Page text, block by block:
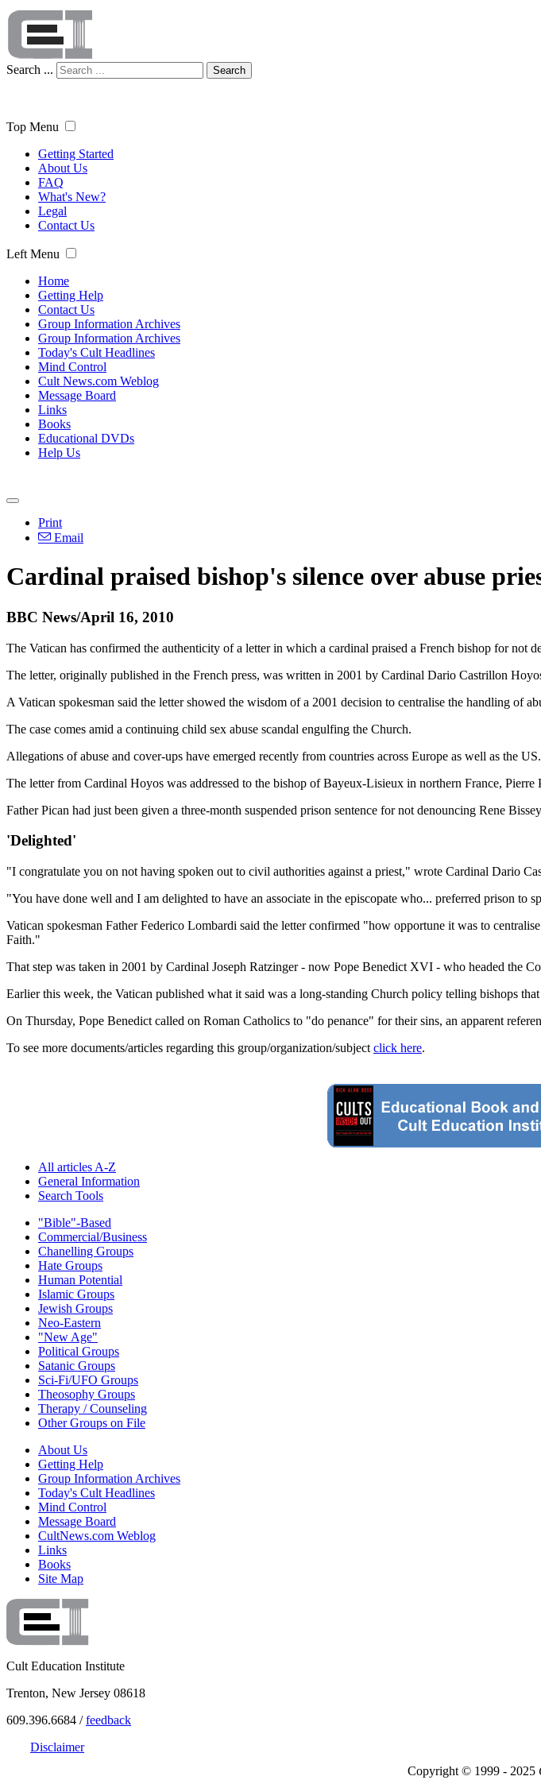
Search ... Search
Top Menu
Getting Started
About Us
FAQ
What's New?
Legal
Contact Us
Left Menu
Home
Getting Help
Contact Us
Group Information Archives
Group Information Archives
Today's Cult Headlines
Mind Control
Cult News.com Weblog
Message Board
Links
Books
Educational DVDs
Help Us
Print
Email
Cardinal praised bishop's silence over abuse
BBC News/April 16, 2010
The Vatican has confirmed the authenticity of a letter in which a cardinal praised a French bishop for not
The letter, originally published in the French press, was written in 2001 by Cardinal Dario Castrillon
A Vatican spokesman said the letter showed the wisdom of a 2001 decision to centralise the handling of
The case comes amid a continuing child sex abuse scandal engulfing the Church.
Allegations of abuse and cover-ups have emerged recently from countries across Europe as well as the US.
The letter from Cardinal Hoyos was addressed to the bishop of Bayeux-Lisieux in northern France, Pierre
Father Pican had just been given a three-month suspended prison sentence for not denouncing Rene
'Delighted'
"I congratulate you on not having spoken out to civil authorities against a priest," wrote Cardinal Dario
"You have done well and I am delighted to have an associate in the episcopate who... preferred prison to
Vatican spokesman Father Federico Lombardi said the letter confirmed "how opportune it was to
Faith."
That step was taken in 2001 by Cardinal Joseph Ratzinger - now Pope Benedict XVI - who headed the
Earlier this week, the Vatican published what it said was a long-standing Church policy telling bishops
On Thursday, Pope Benedict called on Roman Catholics to "do penance" for their sins, an apparent
To see more documents/articles regarding this group/organization/subject click here.
All articles A-Z
General Information
Search Tools
"Bible"-Based
Commercial/Business
Chanelling Groups
Hate Groups
Human Potential
Islamic Groups
Jewish Groups
Neo-Eastern
"New Age"
Political Groups
Satanic Groups
Sci-Fi/UFO Groups
Theosophy Groups
Therapy / Counseling
Other Groups on File
About Us
Getting Help
Group Information Archives
Today's Cult Headlines
Mind Control
Message Board
CultNews.com Weblog
Links
Books
Site Map
Cult Education Institute
Trenton, New Jersey 08618
609.396.6684 /feedback
Disclaimer
Copyright © 1999 - 2025